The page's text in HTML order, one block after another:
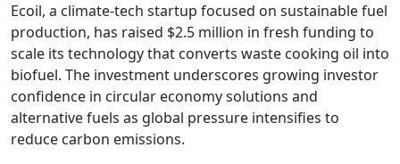
Ecoil, a climate-tech startup focused on sustainable fuel
production, has raised $2.5 million in fresh funding to
scale its technology that converts waste cooking oil into
biofuel. The investment underscores growing investor
confidence in circular economy solutions and
alternative fuels as global pressure intensifies to
reduce carbon emissions.